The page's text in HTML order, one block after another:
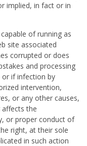
implied, in fact or in
of running as
site associated
corrupted or does
and processing
or if infection by
intervention,
or any other causes,
affects the
or proper conduct of
right, at their sole
in such action